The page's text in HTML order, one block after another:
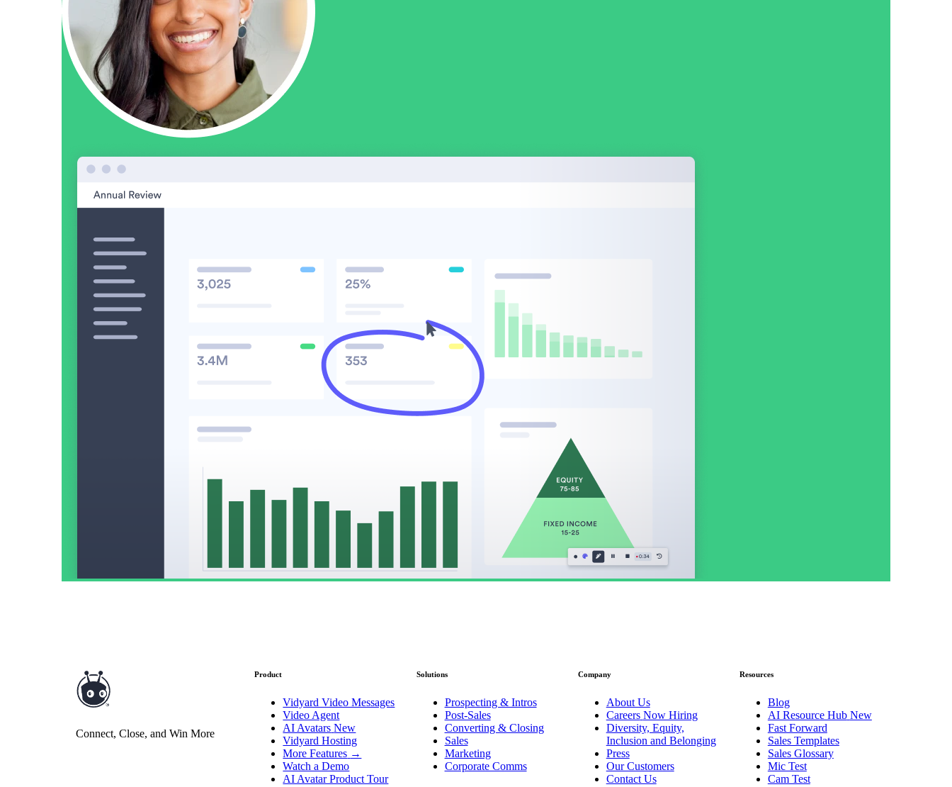
See All Integrations→
Video AgentNew
Generate personalized AI videos at scale.
Video in Motion Benchmark Report
How to build video into your revenue motion
Read now →
Connect, Close, and Win More
Product
Vidyard Video Messages
Video Agent
AI Avatars New
Vidyard Hosting
More Features →
Watch a Demo
AI Avatar Product Tour
Solutions
Prospecting & Intros
Post-Sales
Converting & Closing
Sales
Marketing
Corporate Comms
Company
About Us
Careers Now Hiring
Diversity, Equity,
Inclusion and Belonging
Press
Our Customers
Contact Us
Resources
Blog
AI Resource Hub New
Fast Forward
Sales Templates
Sales Glossary
Mic Test
Cam Test